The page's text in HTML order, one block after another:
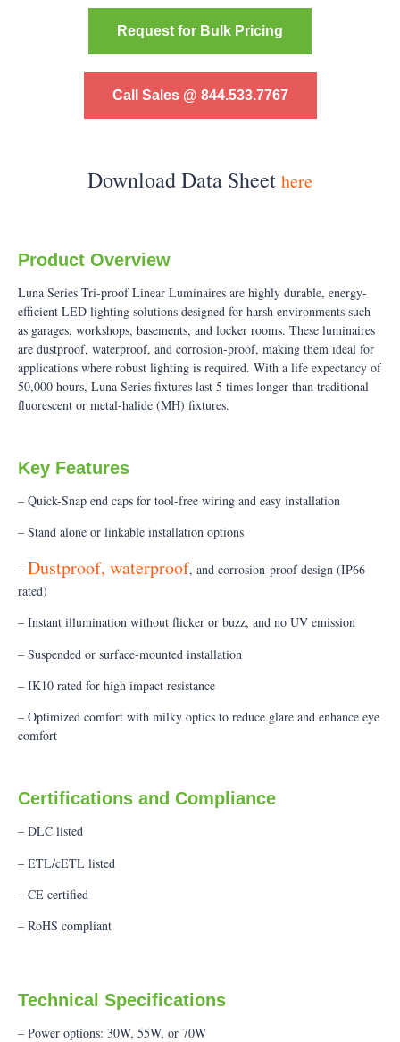
Request for Bulk Pricing
Call Sales @ 844.533.7767
Download Data Sheet here
Product Overview
Luna Series Tri-proof Linear Luminaires are highly durable, energy-
efficient LED lighting solutions designed for harsh environments such
as garages, workshops, basements, and locker rooms. These luminaires
are dustproof, waterproof, and corrosion-proof, making them ideal for
applications where robust lighting is required. With a life expectancy of
50,000 hours, Luna Series fixtures last 5 times longer than traditional
fluorescent or metal-halide (MH) fixtures.
Key Features
– Quick-Snap end caps for tool-free wiring and easy installation
– Stand alone or linkable installation options
– Dustproof, waterproof, and corrosion-proof design (IP66
rated)
– Instant illumination without flicker or buzz, and no UV emission
– Suspended or surface-mounted installation
– IK10 rated for high impact resistance
– Optimized comfort with milky optics to reduce glare and enhance eye
comfort
Certifications and Compliance
– DLC listed
– ETL/cETL listed
– CE certified
– RoHS compliant
Technical Specifications
– Power options: 30W, 55W, or 70W